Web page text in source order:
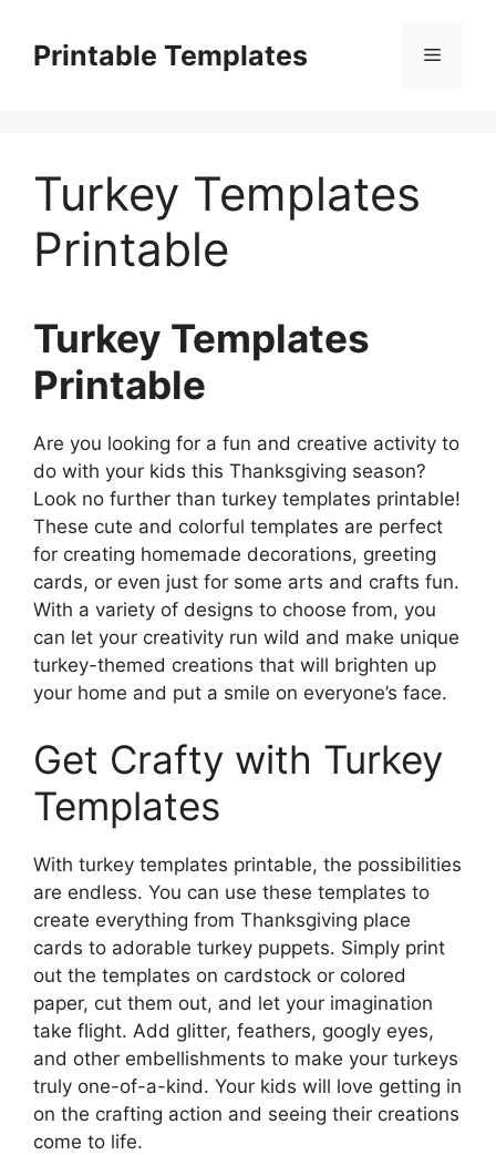
contentPrintable Templates Menu
Turkey Templates
Printable
Turkey Templates
Printable
Are you looking for a fun and creative activity to
do with your kids this Thanksgiving season?
Look no further than turkey templates printable!
These cute and colorful templates are perfect
for creating homemade decorations, greeting
cards, or even just for some arts and crafts fun.
With a variety of designs to choose from, you
can let your creativity run wild and make unique
turkey-themed creations that will brighten up
your home and put a smile on everyone’s face.
Get Crafty with Turkey
Templates
With turkey templates printable, the possibilities
are endless. You can use these templates to
create everything from Thanksgiving place
cards to adorable turkey puppets. Simply print
out the templates on cardstock or colored
paper, cut them out, and let your imagination
take flight. Add glitter, feathers, googly eyes,
and other embellishments to make your turkeys
truly one-of-a-kind. Your kids will love getting in
on the crafting action and seeing their creations
come to life.